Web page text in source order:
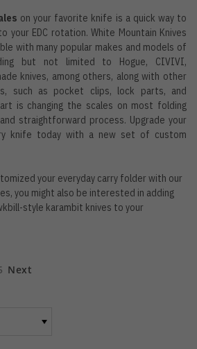
on your favorite knife is a quick way to
your EDC rotation. White Mountain Knives
with many popular makes and models of
but not limited to Hogue, CIVIVI,
knives, among others, along with other
such as pocket clips, lock parts, and
is changing the scales on most folding
straightforward process. Upgrade your
knife today with a new set of custom
your everyday carry folder with our
you might also be interested in adding
style karambit knives to your
Next